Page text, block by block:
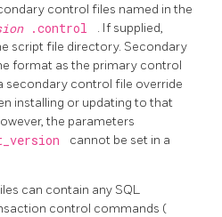
control files named in the
.control
. If supplied,
script file directory. Secondary
format as the primary control
secondary control file override
installing or updating to that
the parameters
cannot be set in a
can contain any SQL
control commands (